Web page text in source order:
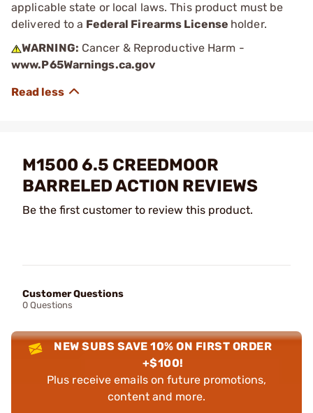
applicable state or local laws. This product must be
delivered to a Federal Firearms License holder.
WARNING: Cancer & Reproductive Harm -
www.P65Warnings.ca.gov
M1500 6.5 CREEDMOOR
BARRELED ACTION REVIEWS
Be the first customer to review this product.
Customer Questions
0 Questions
NEW SUBS SAVE 10% ON FIRST ORDER
+$100!
Plus receive emails on future promotions,
content and more.